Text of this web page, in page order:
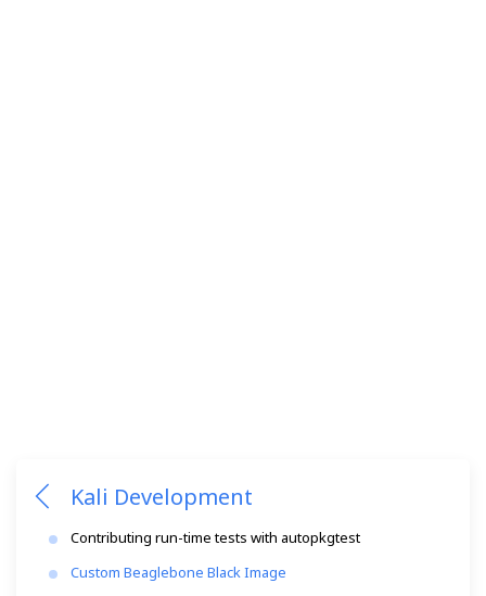
Kali Development
Contributing run-time tests with autopkgtest
Custom Beaglebone Black Image